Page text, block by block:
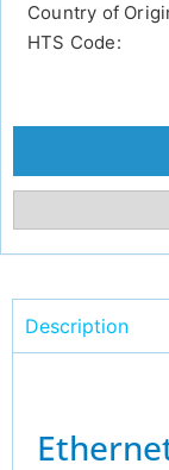
Country of
HTS Code:
Description